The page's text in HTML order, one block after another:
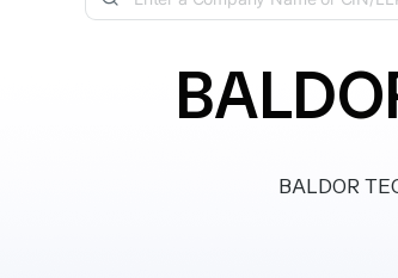
BALDOR